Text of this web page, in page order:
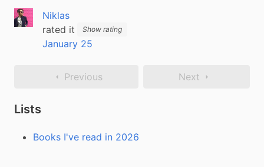
Niklas
rated it
Show rating
January 25
Previous Next
Lists
Books I've read in 2026